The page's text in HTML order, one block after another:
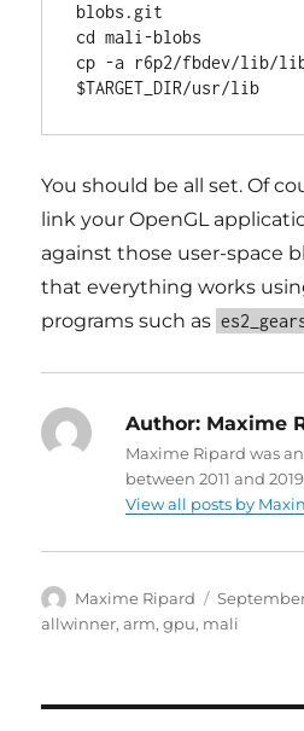
blobs.git
cd mali-blobs
cp -a r6p2/fbdev/lib/
You should be all set. Of
link your OpenGL
against those user-space
that everything works
programs such as
Author: Maxime
Maxime Ripard was
between 2011 and
View all posts by
Author
Maxime Ripard
Posted
on
September
allwinner,arm,gpu, mali